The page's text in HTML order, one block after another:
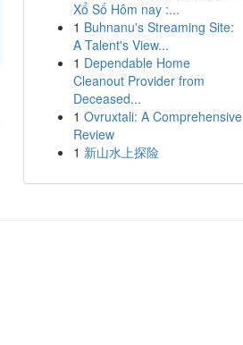
Xổ Số Hôm nay :...
1 Buhnanu's Streaming Site:
A Talent's View...
1 Dependable Home
Cleanout Provider from
Deceased...
1 Ovruxtali: A Comprehensive
Review
1 新山水上探险